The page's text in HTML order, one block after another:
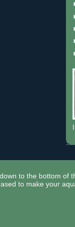
to the bottom of
to make your